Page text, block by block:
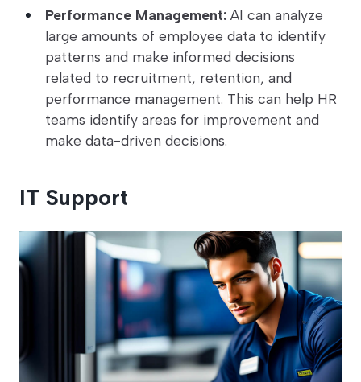
Performance Management: AI can analyze
large amounts of employee data to identify
patterns and make informed decisions
related to recruitment, retention, and
performance management. This can help HR
teams identify areas for improvement and
make data-driven decisions.
IT Support